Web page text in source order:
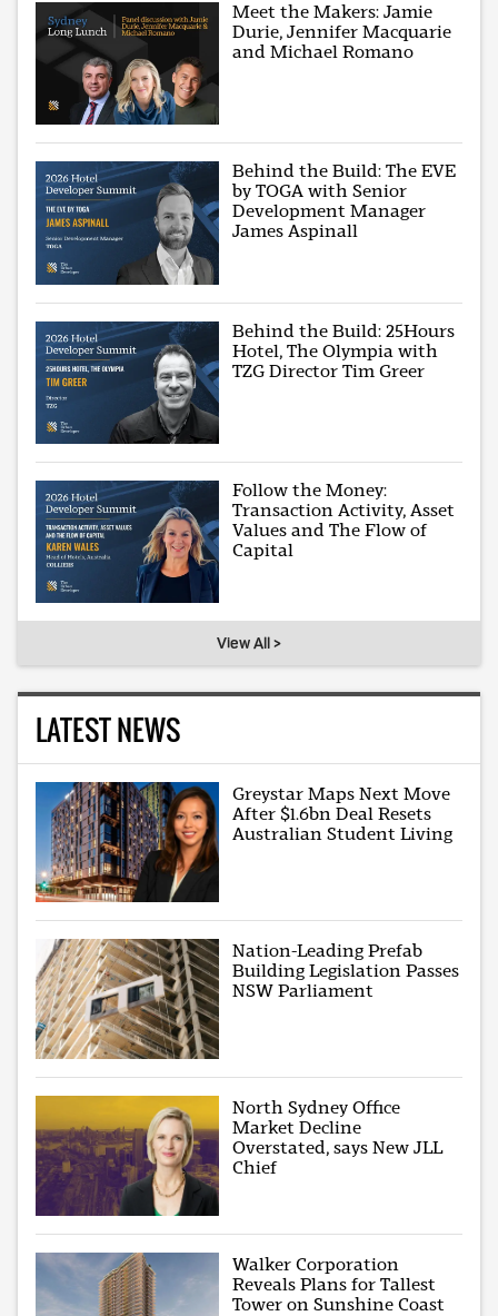
Meet the Makers: Jamie
Durie, Jennifer Macquarie
and Michael Romano
Behind the Build: The EVE
by TOGA with Senior
Development Manager
James Aspinall
Behind the Build: 25Hours
Hotel, The Olympia with
TZG Director Tim Greer
Follow the Money:
Transaction Activity, Asset
Values and The Flow of
Capital
View All >
LATEST NEWS
Greystar Maps Next Move
After $1.6bn Deal Resets
Australian Student Living
Nation-Leading Prefab
Building Legislation Passes
NSW Parliament
North Sydney Office
Market Decline
Overstated, says New JLL
Chief
Walker Corporation
Reveals Plans for Tallest
Tower on Sunshine Coast